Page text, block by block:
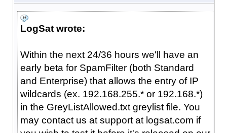
LogSat wrote:
Within the next 24/36 hours we'll have an
early beta for SpamFilter (both Standard
and Enterprise) that allows the entry of IP
wildcards (ex. 192.168.255.* or 192.168.*)
in the GreyListAllowed.txt greylist file. You
may contact us at support at logsat.com if